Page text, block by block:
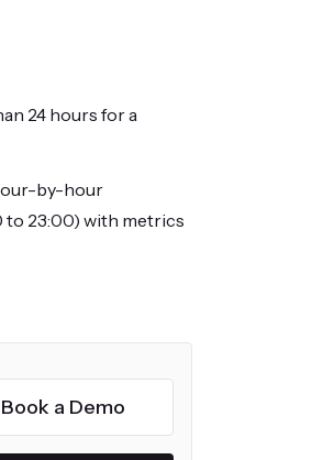
24 hours for a
by-hour
to 23:00) with metrics
Book a Demo